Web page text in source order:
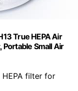
True HEPA Air
Portable Small Air
HEPA filter for